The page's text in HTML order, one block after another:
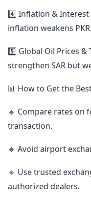
4️⃣ Inflation & Interest
inflation weakens PKR.
5️⃣ Global Oil Prices &
strengthen SAR but
📊 How to Get the
🔹 Compare rates on
transaction.
🔹 Avoid airport
🔹 Use trusted
authorized dealers.